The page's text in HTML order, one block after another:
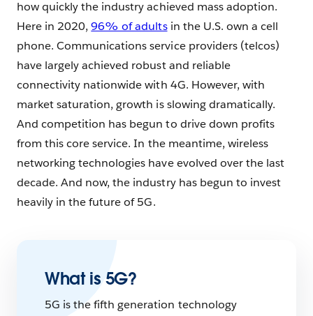
how quickly the industry achieved mass adoption.
Here in 2020,96% of adultsin the U.S. own a cell
phone. Communications service providers (telcos)
have largely achieved robust and reliable
connectivity nationwide with 4G. However, with
market saturation, growth is slowing dramatically.
And competition has begun to drive down profits
from this core service. In the meantime, wireless
networking technologies have evolved over the last
decade. And now, the industry has begun to invest
heavily in the future of 5G.
What is 5G?
5G is the fifth generation technology